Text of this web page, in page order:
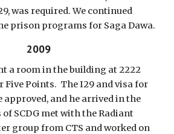
was required. We continued
prison programs for Saga Dawa.
2009
a room in the building at 2222
Five Points. The I29 and visa for
approved, and he arrived in the
SCDG met with the Radiant
group from CTS and worked on